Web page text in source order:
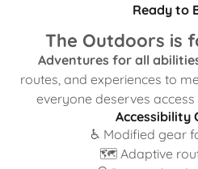
Ready to
The Outdoors is
Adventures for all
routes, and experiences to
everyone deserves access
Accessibility
♿ Modified gear
🗺️ Adaptive